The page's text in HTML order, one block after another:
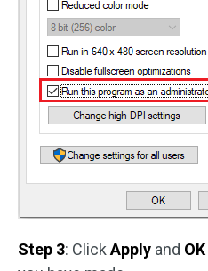
Step 3: Click Apply and OK